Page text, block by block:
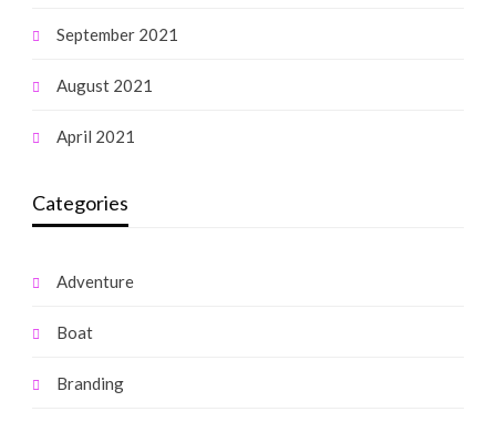
September 2021
August 2021
April 2021
Categories
Adventure
Boat
Branding